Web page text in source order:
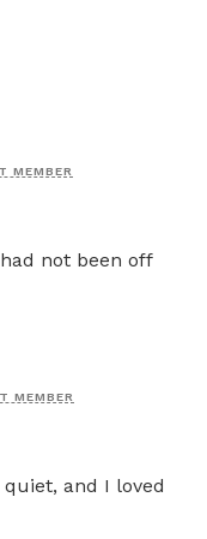
MEMBER
not been off
MEMBER
and I loved